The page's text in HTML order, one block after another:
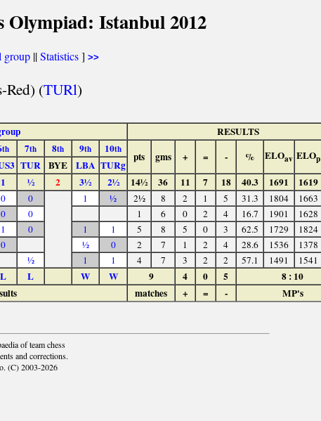
Olympiad: Istanbul 2012
group ||Statistics] >>
Red) (TURl)
RESULTS
th 7th 8th 9th 10th
pts gms + = - % ELOav ELOp
TUR BYE LBA TURg
1 ½ 2 3½ 2½ 14½ 36 11 7 18 40.3 1691 1619
0 0 1 ½ 2½ 8 2 1 5 31.3 1804
1663
0 0 1 6 0 2 4 16.7 1901
1628
1 0 1 1 5 8 5 0 3 62.5 1729
1824
0 ½ 0 2 7 1 2 4 28.6 1536
1378
½ 1 1 4 7 3 2 2 57.1 1491 1541
L L W W 9 4 0 5
8 : 10
matches + = - MP's
of team chess
and corrections.
(C) 2003-2026